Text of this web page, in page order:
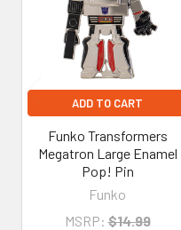
ADD TO CART
Funko Transformers
Megatron Large Enamel
Pop! Pin
Funko
MSRP: $14.99